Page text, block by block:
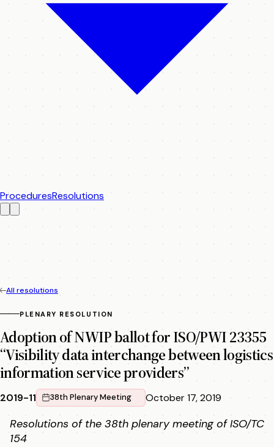
ProceduresResolutions
All resolutions
PLENARY RESOLUTION
Adoption of NWIP ballot for ISO/PWI 23355
“Visibility data interchange between logistics
information service providers”
2019-11 38th Plenary Meeting October 17, 2019
Resolutions of the 38th plenary meeting of ISO/TC
154